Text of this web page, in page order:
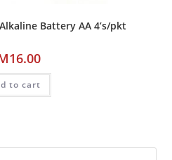
Battery AA 4’s/pkt
16.00
to cart